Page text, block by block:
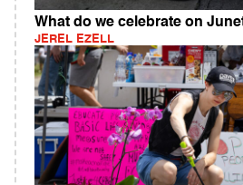
What do we celebrate on
JEREL EZELL